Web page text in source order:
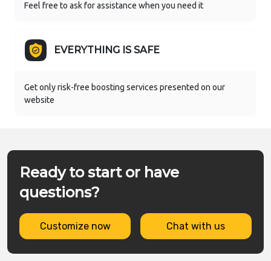
Feel free to ask for assistance when you need it
EVERYTHING IS SAFE
Get only risk-free boosting services presented on our
website
Ready to start or have
questions?
Customize now Chat with us